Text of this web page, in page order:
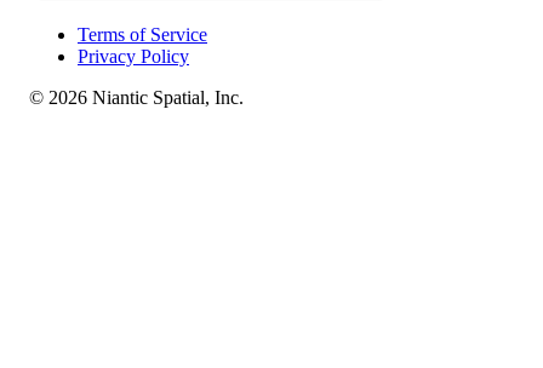
Terms of Service
Privacy Policy
© 2026 Niantic Spatial, Inc.